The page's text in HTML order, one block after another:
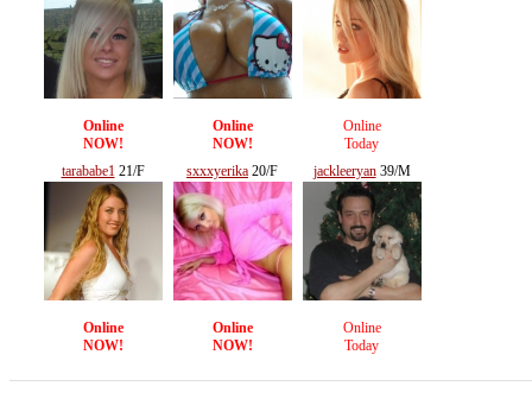
Online
NOW!
Online
NOW!
Online
Today
tarababe1 21/F
Online
NOW!
sxxxyerika 20/F
Online
NOW!
jackleeryan39/M
Online
Today